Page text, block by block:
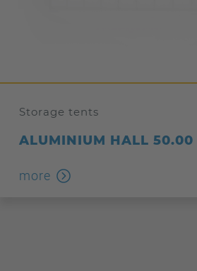
Storage tents
ALUMINIUM HALL 50.00
more